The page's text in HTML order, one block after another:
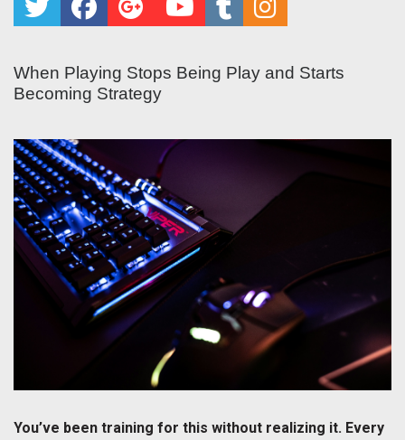
When Playing Stops Being Play and Starts
Becoming Strategy
You’ve been training for this without realizing it. Every